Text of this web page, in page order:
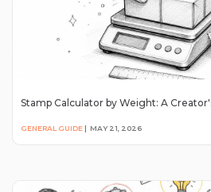
Stamp Calculator by Weight: A
GENERAL GUIDE | MAY 21, 2026